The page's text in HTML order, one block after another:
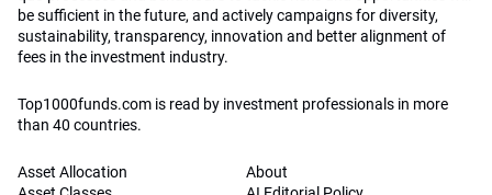
be sufficient in the future, and actively campaigns for diversity,
sustainability, transparency, innovation and better alignment of
fees in the investment industry.
Top1000funds.com is read by investment professionals in more
than 40 countries.
Asset Allocation
About